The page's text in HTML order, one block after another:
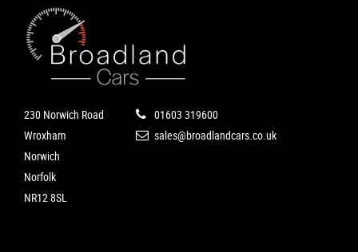
230 Norwich Road
Wroxham
Norwich
Norfolk
NR12 8SL
01603 319600
sales@broadlandcars.co.uk